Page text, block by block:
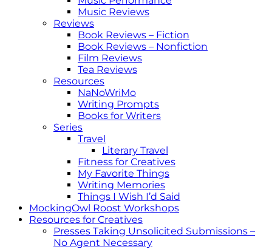
Music Reviews
Reviews
Book Reviews – Fiction
Book Reviews – Nonfiction
Film Reviews
Tea Reviews
Resources
NaNoWriMo
Writing Prompts
Books for Writers
Series
Travel
Literary Travel
Fitness for Creatives
My Favorite Things
Writing Memories
Things I Wish I’d Said
MockingOwl Roost Workshops
Resources for Creatives
Presses Taking Unsolicited Submissions –
No Agent Necessary